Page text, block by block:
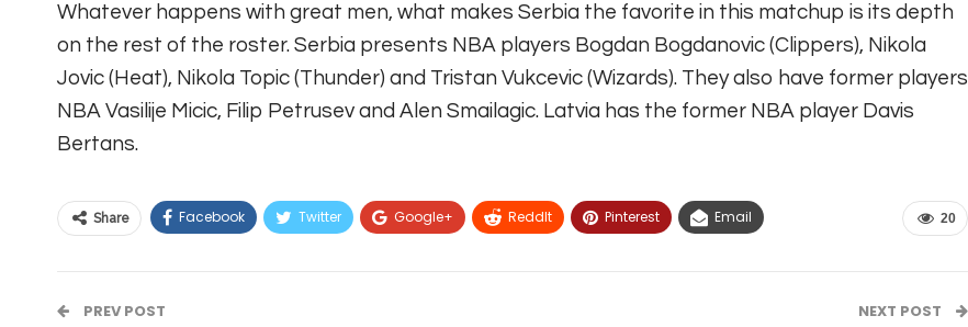
Whatever happens with great men, what makes Serbia the favorite in this matchup is its depth
on the rest of the roster. Serbia presents NBA players Bogdan Bogdanovic (Clippers), Nikola
Jovic (Heat), Nikola Topic (Thunder) and Tristan Vukcevic (Wizards). They also have former players
NBA Vasilije Micic, Filip Petrusev and Alen Smailagic. Latvia has the former NBA player Davis
Bertans.
20
Share Facebook Twitter Google+ ReddIt Pinterest Email
PREV POST NEXT POST